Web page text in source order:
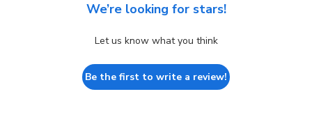
We’re looking for stars!
Let us know what you think
Be the first to write a review!